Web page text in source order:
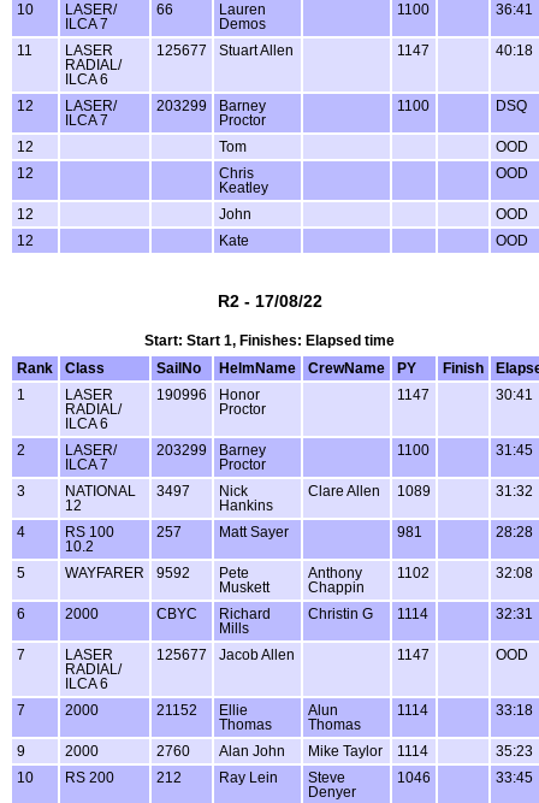
10
LASER/
ILCA 7
66
Lauren
Demos
1100 36:41
11
LASER
RADIAL/
ILCA 6
125677 Stuart Allen 1147 40:18
12
LASER/
ILCA 7
203299
Barney
Proctor
1100 DSQ
12 Tom
OOD
12
Chris
Keatley
OOD
12 John
OOD
12
Kate OOD
R2 - 17/08/22
Start: Start 1, Finishes: Elapsed time
Rank
Class SailNo HelmName CrewName PY Finish
1
LASER
RADIAL/
ILCA 6
190996
Honor
Proctor
1147 30:41
2
LASER/
ILCA 7
203299
Barney
Proctor
1100 31:45
3
NATIONAL
12
3497
Nick
Hankins
Clare Allen 1089 31:32
4
RS 100
10.2
257 Matt Sayer 981 28:28
5 WAYFARER 9592
Pete
Muskett
Anthony
Chappin
1102 32:08
6 2000 CBYC
Richard
Mills
Christin G 1114 32:31
7
LASER
RADIAL/
ILCA 6
125677 Jacob Allen 1147 OOD
7 2000 21152
Ellie
Thomas
Alun
Thomas
1114 33:18
9 2000 2760 Alan John Mike Taylor 1114
35:23
10
RS 200 212 Ray Lein
Steve
Denyer
1046 33:45